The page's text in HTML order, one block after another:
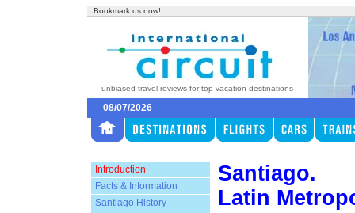
Bookmark us now!
unbiased travel reviews for top vacation destinations
08/07/2026
Introduction
Facts & Information
Santiago History
Santiago.
Latin